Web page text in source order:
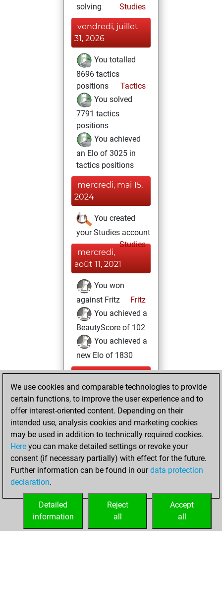
solving
Studies
vendredi, juillet
31, 2026
You totalled
8696 tactics
positions
Tactics
You solved
7791 tactics
positions
You achieved
an Elo of 3025 in
tactics positions
mercredi, mai 15,
2024
You created
your Studies account
Studies
mercredi,
août 11, 2021
You won
against Fritz
Fritz
You achieved a
BeautyScore of 102
You achieved a
new Elo of 1830
lundi, février 8,
2021
You created
your Fritz account
Fritz
lundi,
décembre 14,
2020
positionsMyMoves
We use cookies and comparable technologies to provide
certain functions, to improve the user experience and to
offer interest-oriented content. Depending on their
intended use, analysis cookies and marketing cookies
may be used in addition to technically required cookies.
Here you can make detailed settings or revoke your
consent (if necessary partially) with effect for the future.
Further information can be found in ourdata protection
declaration.
Accept
all
Reject
all
Detailed
information